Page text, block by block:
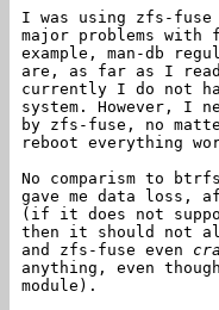
I was using zfs-
major problems
example, man-db
are, as far as I
currently I do not
system. However, I
by zfs-fuse, no
reboot everything
No comparism to
gave me data loss,
(if it does not
then it should not
and zfs-fuse even
anything, even
module).